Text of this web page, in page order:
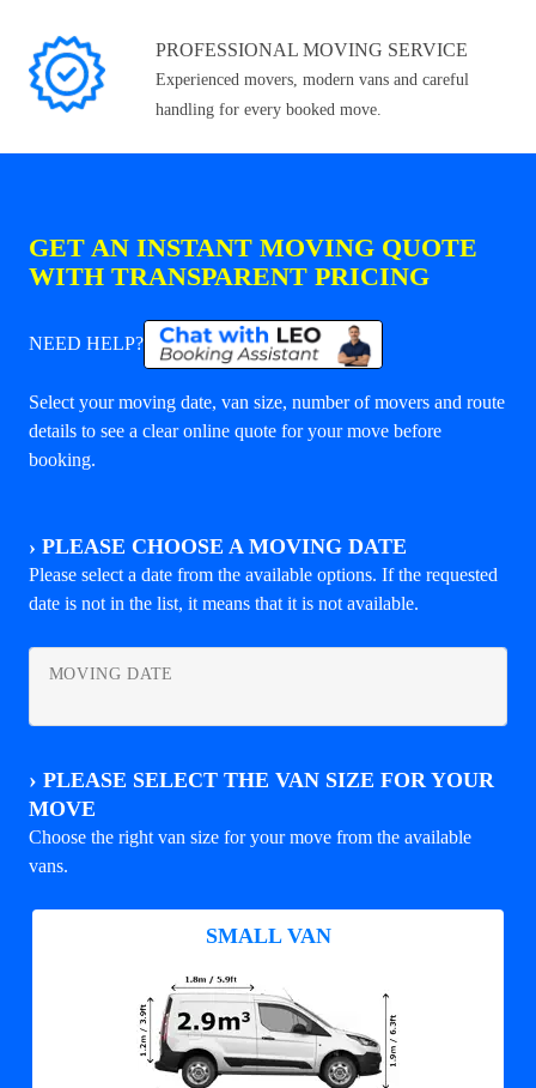
PROFESSIONAL MOVING SERVICE
Experienced movers, modern vans and careful
handling for every booked move.
GET AN INSTANT MOVING QUOTE
WITH TRANSPARENT PRICING
NEED HELP?
Select your moving date, van size, number of movers and route
details to see a clear online quote for your move before
booking.
› PLEASE CHOOSE A MOVING DATE
Please select a date from the available options. If the requested
date is not in the list, it means that it is not available.
MOVING DATE
› PLEASE SELECT THE VAN SIZE FOR YOUR
MOVE
Choose the right van size for your move from the available
vans.
SMALL VAN